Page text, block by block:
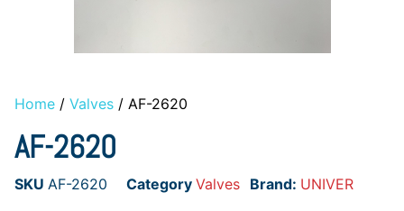
Home / Valves / AF-2620
AF-2620
SKU AF-2620 Category Valves Brand: UNIVER